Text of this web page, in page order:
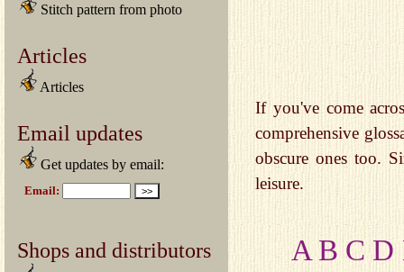
Stitch pattern from photo
Articles
Articles
Email updates
Get updates by email:
Shops and distributors
If you've come
comprehensive
obscure ones too.
leisure.
AB C D